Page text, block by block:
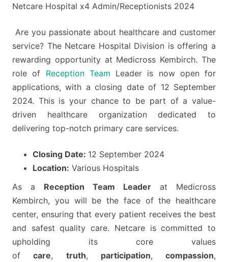
Netcare Hospital x4 Admin/Receptionists 2024
Are you passionate about healthcare and customer
service? The Netcare Hospital Division is offering a
rewarding opportunity at Medicross Kembirch. The
role of Reception Team Leader is now open for
applications, with a closing date of 12 September
2024. This is your chance to be part of a value-
driven healthcare organization dedicated to
delivering top-notch primary care services.
Closing Date: 12 September 2024
Location: Various Hospitals
As a Reception Team Leader at Medicross
Kembirch, you will be the face of the healthcare
center, ensuring that every patient receives the best
and safest quality care. Netcare is committed to
upholding its core values
ofcare, truth, participation, compassion,